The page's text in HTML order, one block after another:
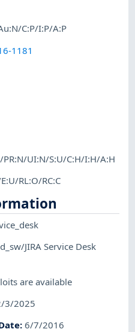
C:P/I:P/A:P
1181
PR:N/UI:N/S:U/C:H/I:H/A:H
RL:O/RC:C
JIRA Service Desk
are available
3/2025
:6/7/2016